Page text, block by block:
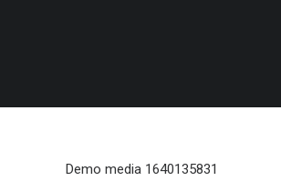
Demo media 1640135831